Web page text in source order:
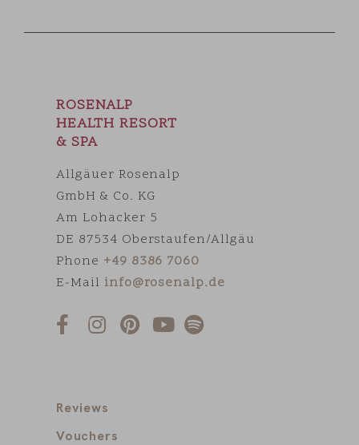
ROSENALP
HEALTH RESORT
& SPA
Allgäuer Rosenalp
GmbH & Co. KG
Am Lohacker 5
DE 87534 Oberstaufen/Allgäu
Phone +49 8386 7060
E-Mail info@rosenalp.de
Reviews
Vouchers